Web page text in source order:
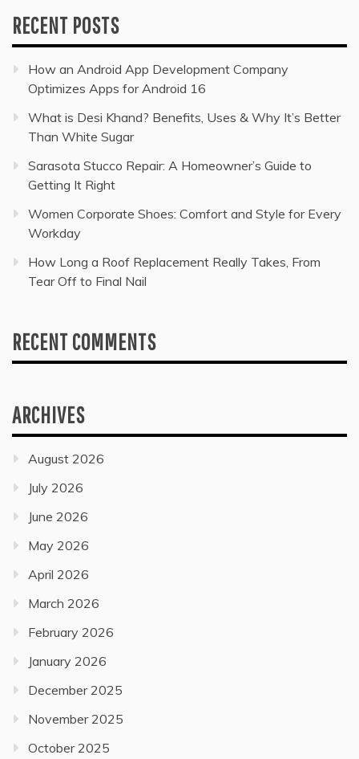
RECENT POSTS
How an Android App Development Company
Optimizes Apps for Android 16
What is Desi Khand? Benefits, Uses & Why It’s Better
Than White Sugar
Sarasota Stucco Repair: A Homeowner’s Guide to
Getting It Right
Women Corporate Shoes: Comfort and Style for Every
Workday
How Long a Roof Replacement Really Takes, From
Tear Off to Final Nail
RECENT COMMENTS
ARCHIVES
August 2026
July 2026
June 2026
May 2026
April 2026
March 2026
February 2026
January 2026
December 2025
November 2025
October 2025